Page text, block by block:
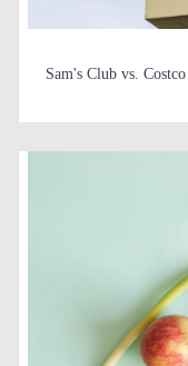
Sam's Club vs. Costco